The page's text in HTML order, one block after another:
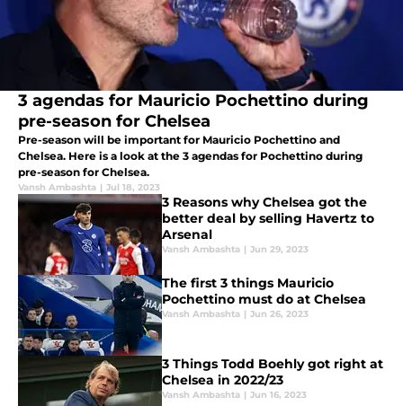
3 agendas for Mauricio Pochettino during
pre-season for Chelsea
Pre-season will be important for Mauricio Pochettino and
Chelsea. Here is a look at the 3 agendas for Pochettino during
pre-season for Chelsea.
Vansh Ambashta | Jul 18, 2023
3 Reasons why Chelsea got the
better deal by selling Havertz to
Arsenal
Vansh Ambashta | Jun 29, 2023
The first 3 things Mauricio
Pochettino must do at Chelsea
Vansh Ambashta | Jun 26, 2023
3 Things Todd Boehly got right at
Chelsea in 2022/23
Vansh Ambashta | Jun 16, 2023